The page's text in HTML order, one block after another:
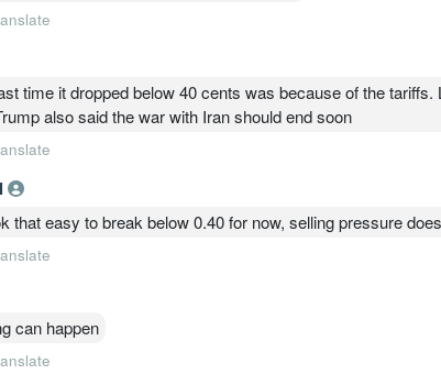
time it dropped below 40 cents was because of the
also said the war with Iran should end soon
that easy to break below 0.40 for now, selling pressure
can happen